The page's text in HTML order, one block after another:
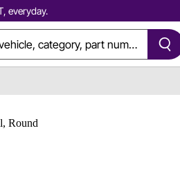
everyday.